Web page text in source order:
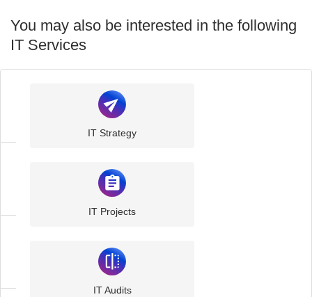
You may also be interested in the following
IT Services
IT Strategy
IT Projects
IT Audits